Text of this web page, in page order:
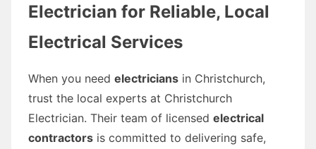
Electrician for Reliable, Local
Electrical Services
When you need electricians in Christchurch,
trust the local experts at Christchurch
Electrician. Their team of licensed electrical
contractors is committed to delivering safe,